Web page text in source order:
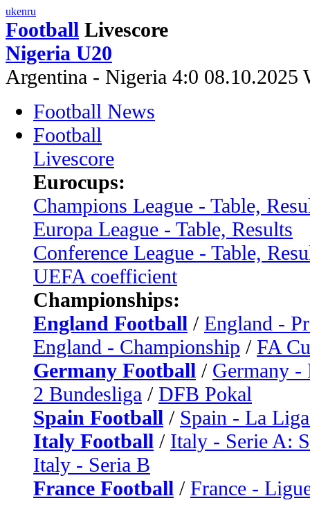
ukenru
Football Livescore
Nigeria U20
Argentina - Nigeria 4:0 08.10.2025
Football News
Football
Livescore
Eurocups:
Champions League - Table,
Europa League - Table, Results
Conference League - Table,
UEFA coefficient
Championships:
England Football / England -
England - Championship / FA
Germany Football / Germany -
2 Bundesliga / DFB Pokal
Spain Football / Spain - La
Italy Football / Italy - Serie A:
Italy - Seria B
France Football / France -